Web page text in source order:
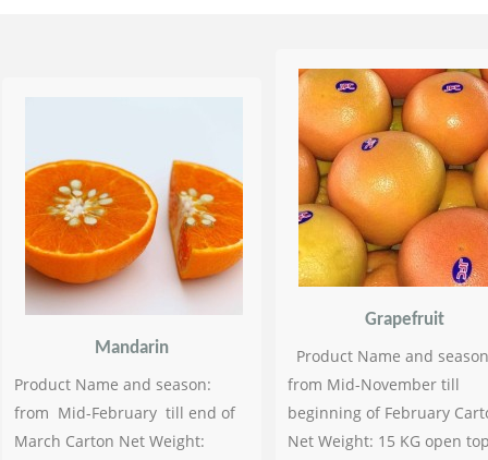
Mandarin
Product Name and season:
from Mid-February till end of
March Carton Net Weight:
Grapefruit
Product Name and
from Mid-November till
beginning of February
Net Weight: 15 KG open